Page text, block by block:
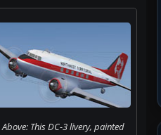
Above: This DC-3 livery, painted